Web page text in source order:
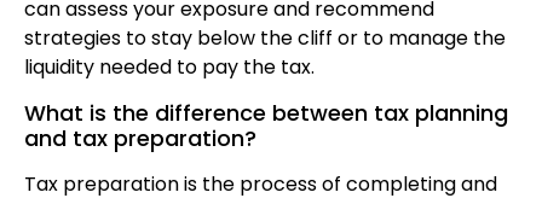
can assess your exposure and recommend
strategies to stay below the cliff or to manage the
liquidity needed to pay the tax.
What is the difference between tax planning
and tax preparation?
Tax preparation is the process of completing and